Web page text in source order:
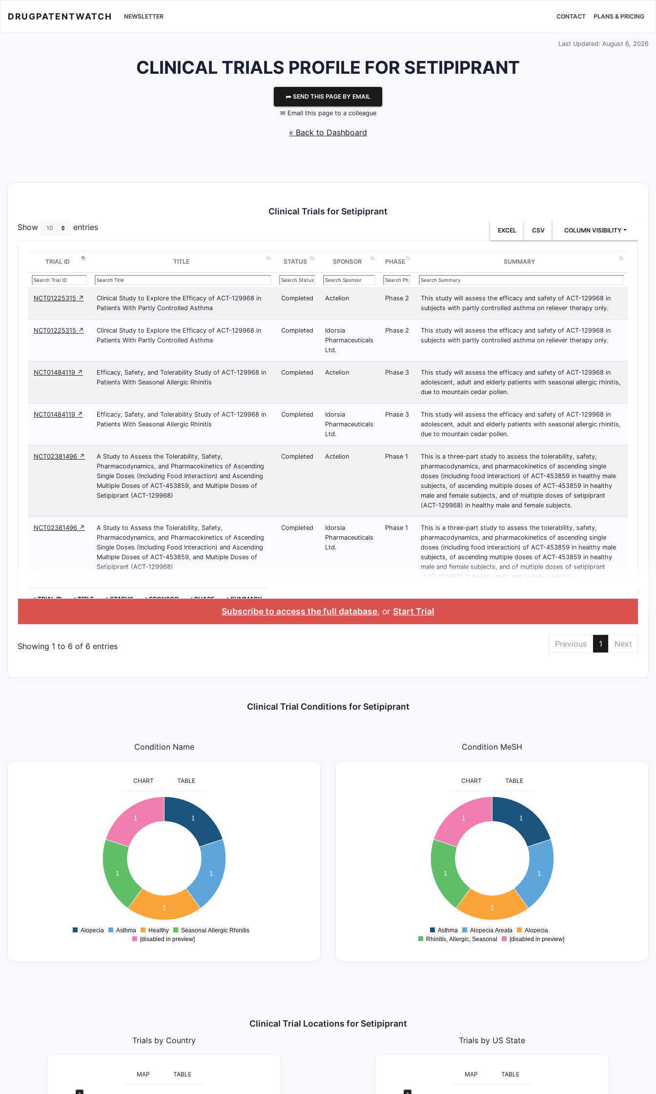
DRUGPATENTWATCH NEWSLETTER CONTACT PLANS & PRICING
Last Updated: August 6, 2026
CLINICAL TRIALS PROFILE FOR SETIPIPRANT
⮫ SEND THIS PAGE BY EMAIL
✉ Email this page to a colleague
« Back to Dashboard
Clinical Trials for Setipiprant
Show entries EXCEL CSV COLUMN VISIBILITY
TRIAL ID TITLE STATUS SPONSOR PHASE SUMMARY
NCT01225315 ↗
Clinical Study to Explore the Efficacy of ACT-129968 in
Patients With Partly Controlled Asthma
Completed Actelion Phase 2
This study will assess the efficacy and safety of ACT-129968 in
subjects with partly controlled asthma on reliever therapy only.
NCT01225315 ↗
Clinical Study to Explore the Efficacy of ACT-129968 in
Patients With Partly Controlled Asthma
Completed
Idorsia
Pharmaceuticals
Ltd.
Phase 2
This study will assess the efficacy and safety of ACT-129968 in
subjects with partly controlled asthma on reliever therapy only.
NCT01484119 ↗
Efficacy, Safety, and Tolerability Study of ACT-129968 in
Patients With Seasonal Allergic Rhinitis
Completed Actelion Phase 3
This study will assess the efficacy and safety of ACT-129968 in
adolescent, adult and elderly patients with seasonal allergic rhinitis,
due to mountain cedar pollen.
NCT01484119 ↗
Efficacy, Safety, and Tolerability Study of ACT-129968 in
Patients With Seasonal Allergic Rhinitis
Completed
Idorsia
Pharmaceuticals
Ltd.
Phase 3
This study will assess the efficacy and safety of ACT-129968 in
adolescent, adult and elderly patients with seasonal allergic rhinitis,
due to mountain cedar pollen.
NCT02381496 ↗
A Study to Assess the Tolerability, Safety,
Pharmacodynamics, and Pharmacokinetics of Ascending
Single Doses (Including Food Interaction) and Ascending
Multiple Doses of ACT-453859, and Multiple Doses of
Setipiprant (ACT-129968)
Completed Actelion Phase 1
This is a three-part study to assess the tolerability, safety,
pharmacodynamics, and pharmacokinetics of ascending single
doses (including food interaction) of ACT-453859 in healthy male
subjects, of ascending multiple doses of ACT-453859 in healthy
male and female subjects, and of multiple doses of setipiprant
(ACT-129968) in healthy male and female subjects.
NCT02381496 ↗
A Study to Assess the Tolerability, Safety,
Pharmacodynamics, and Pharmacokinetics of Ascending
Single Doses (Including Food Interaction) and Ascending
Multiple Doses of ACT-453859, and Multiple Doses of
Setipiprant (ACT-129968)
Completed
Idorsia
Pharmaceuticals
Ltd.
Phase 1
This is a three-part study to assess the tolerability, safety,
pharmacodynamics, and pharmacokinetics of ascending single
doses (including food interaction) of ACT-453859 in healthy male
subjects, of ascending multiple doses of ACT-453859 in healthy
male and female subjects, and of multiple doses of setipiprant
(ACT-129968) in healthy male and female subjects.
>TRIAL ID >TITLE >STATUS >SPONSOR >PHASE >SUMMARY
Subscribe to access the full database, or Start Trial
Showing 1 to 6 of 6 entries Previous 1 Next
Clinical Trial Conditions for Setipiprant
Condition Name
CHART TABLE
1
1
1
1
1
Alopecia Asthma Healthy
Seasonal Allergic Rhinitis
[disabled in preview]
Condition MeSH
CHART TABLE
1
1
1
1
1
Asthma Alopecia Areata
Alopecia
Rhinitis, Allergic, Seasonal
[disabled in preview]
Clinical Trial Locations for Setipiprant
Trials by Country
MAP TABLE
Trials by US State
MAP TABLE